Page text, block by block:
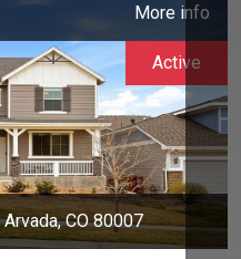
More info
CO 80007
Active